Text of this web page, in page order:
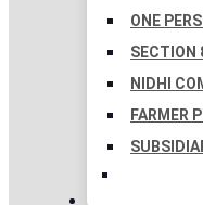
ONE
SECTION
NIDHI
FARMER
TAXATION